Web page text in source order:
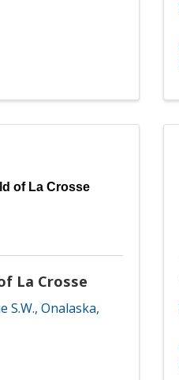
of La Crosse
La Crosse
S.W., Onalaska,